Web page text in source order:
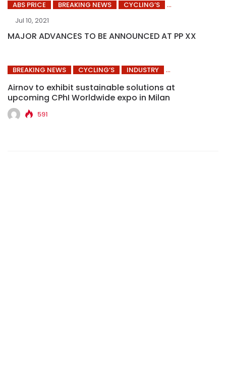
ABS PRICE BREAKING NEWS
CYCLING’S
Jul 10, 2021
MAJOR ADVANCES TO BE ANNOUNCED AT PP XX
BREAKING NEWS CYCLING’S INDUSTRY
Airnov to exhibit sustainable solutions at
upcoming CPhI Worldwide expo in Milan
591